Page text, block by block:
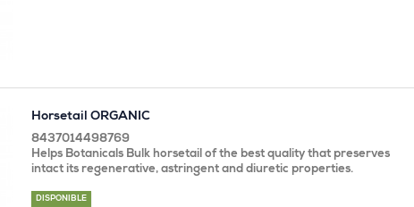
Horsetail ORGANIC
8437014498769
Helps Botanicals Bulk horsetail of the best quality that preserves
intact its regenerative, astringent and diuretic properties.
DISPONIBLE